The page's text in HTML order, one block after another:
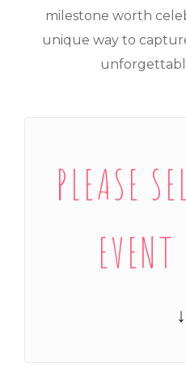
milestone worth
unique way to
PLEASE
↓